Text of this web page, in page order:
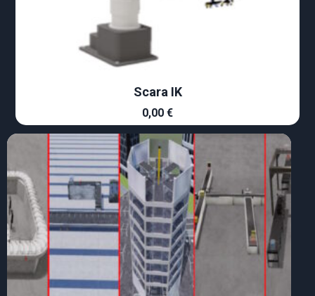
Scara IK
0,00 €